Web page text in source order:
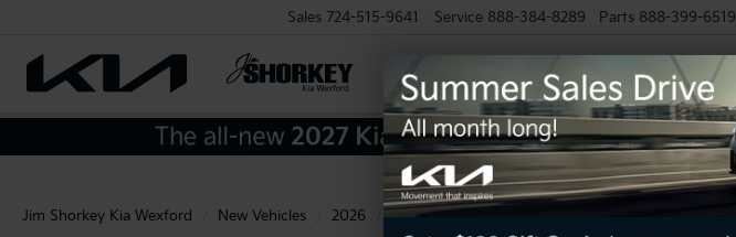
Sales 724-515-9641 Service 888-384-8289 Parts 888-399-6519
Jim Shorkey Kia Wexford New Vehicles 2026 Kia Sportage